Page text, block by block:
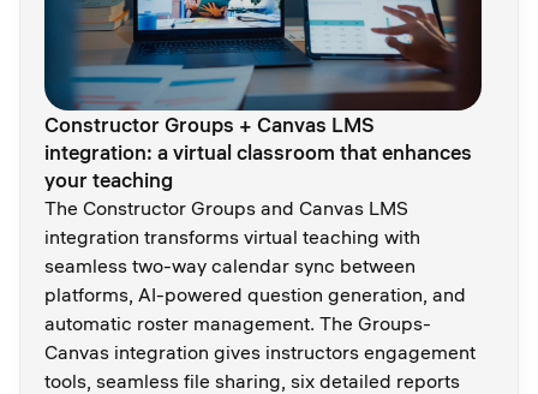
Constructor Groups + Canvas LMS
integration: a virtual classroom that enhances
your teaching
The Constructor Groups and Canvas LMS
integration transforms virtual teaching with
seamless two-way calendar sync between
platforms, AI-powered question generation, and
automatic roster management. The Groups-
Canvas integration gives instructors engagement
tools, seamless file sharing, six detailed reports